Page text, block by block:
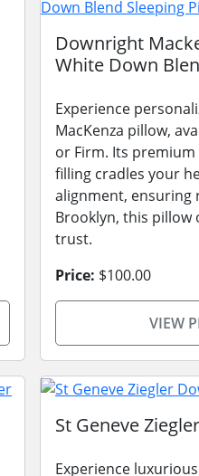
Downright
White Down
Experience
MacKenza pillow,
or Firm. Its
filling cradles your
alignment, ensuring
Brooklyn, this pillow
trust.
Price: $100.00
VIEW
St Geneve
Experience